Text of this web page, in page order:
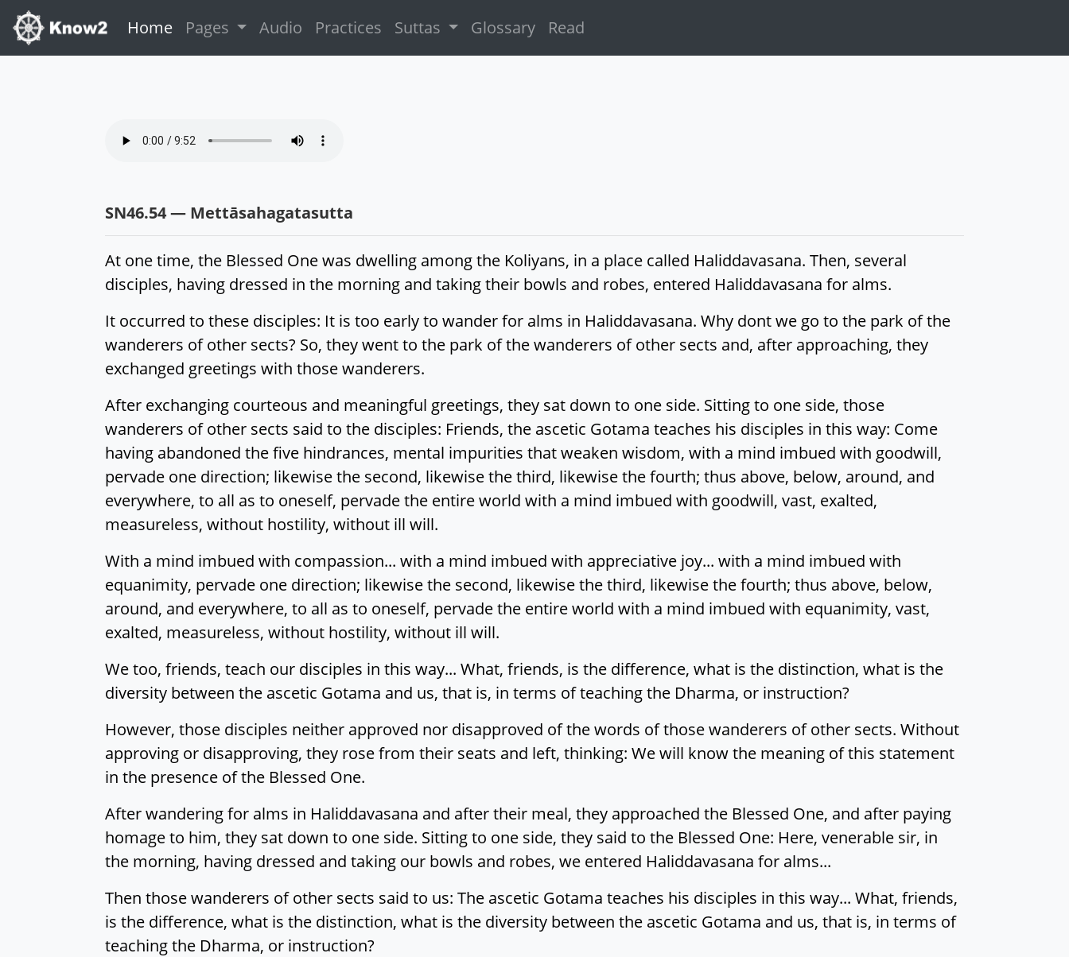
Home(current)
Pages Audio Practices Suttas Glossary Read
SN46.54 — Mettāsahagatasutta
At one time, the Blessed One was dwelling among the Koliyans, in a place called Haliddavasana. Then, several
disciples, having dressed in the morning and taking their bowls and robes, entered Haliddavasana for alms.
It occurred to these disciples: It is too early to wander for alms in Haliddavasana. Why dont we go to the park of the
wanderers of other sects? So, they went to the park of the wanderers of other sects and, after approaching, they
exchanged greetings with those wanderers.
After exchanging courteous and meaningful greetings, they sat down to one side. Sitting to one side, those
wanderers of other sects said to the disciples: Friends, the ascetic Gotama teaches his disciples in this way: Come
having abandoned the five hindrances, mental impurities that weaken wisdom, with a mind imbued with goodwill,
pervade one direction; likewise the second, likewise the third, likewise the fourth; thus above, below, around, and
everywhere, to all as to oneself, pervade the entire world with a mind imbued with goodwill, vast, exalted,
measureless, without hostility, without ill will.
With a mind imbued with compassion... with a mind imbued with appreciative joy... with a mind imbued with
equanimity, pervade one direction; likewise the second, likewise the third, likewise the fourth; thus above, below,
around, and everywhere, to all as to oneself, pervade the entire world with a mind imbued with equanimity, vast,
exalted, measureless, without hostility, without ill will.
We too, friends, teach our disciples in this way... What, friends, is the difference, what is the distinction, what is the
diversity between the ascetic Gotama and us, that is, in terms of teaching the Dharma, or instruction?
However, those disciples neither approved nor disapproved of the words of those wanderers of other sects. Without
approving or disapproving, they rose from their seats and left, thinking: We will know the meaning of this statement
in the presence of the Blessed One.
After wandering for alms in Haliddavasana and after their meal, they approached the Blessed One, and after paying
homage to him, they sat down to one side. Sitting to one side, they said to the Blessed One: Here, venerable sir, in
the morning, having dressed and taking our bowls and robes, we entered Haliddavasana for alms...
Then those wanderers of other sects said to us: The ascetic Gotama teaches his disciples in this way... What, friends,
is the difference, what is the distinction, what is the diversity between the ascetic Gotama and us, that is, in terms of
teaching the Dharma, or instruction?